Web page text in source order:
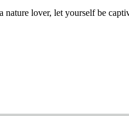
lover, let yourself be